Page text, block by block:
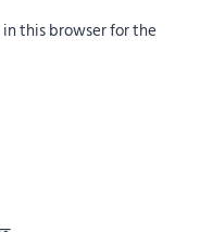
this browser for the